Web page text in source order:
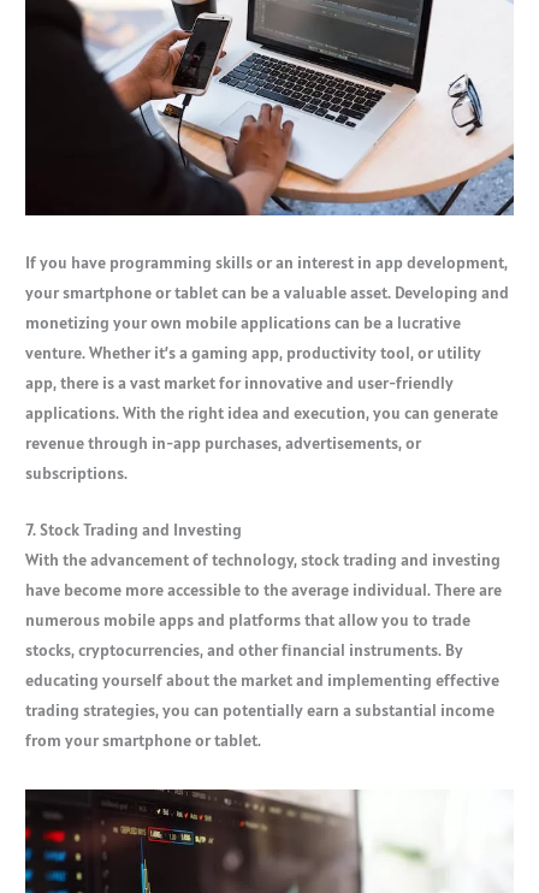
If you have programming skills or an interest in app development,
your smartphone or tablet can be a valuable asset. Developing and
monetizing your own mobile applications can be a lucrative
venture. Whether it’s a gaming app, productivity tool, or utility
app, there is a vast market for innovative and user-friendly
applications. With the right idea and execution, you can generate
revenue through in-app purchases, advertisements, or
subscriptions.
7. Stock Trading and Investing
With the advancement of technology, stock trading and investing
have become more accessible to the average individual. There are
numerous mobile apps and platforms that allow you to trade
stocks, cryptocurrencies, and other financial instruments. By
educating yourself about the market and implementing effective
trading strategies, you can potentially earn a substantial income
from your smartphone or tablet.